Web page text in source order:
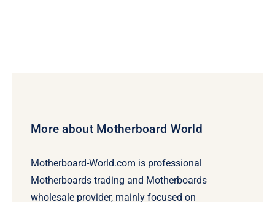
More about Motherboard World
Motherboard-World.com is professional
Motherboards trading and Motherboards
wholesale provider, mainly focused on